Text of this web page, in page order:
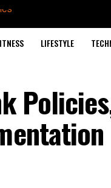
LIFESTYLE